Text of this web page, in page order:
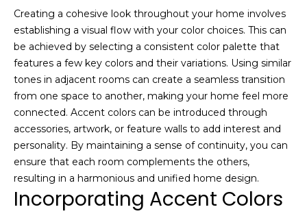
d
s
Resources
Buyers
Sellers
B
l
o
Creating a cohesive look throughout your home involves
establishing a visual flow with your color choices. This can
be achieved by selecting a consistent color palette that
features a few key colors and their variations. Using similar
tones in adjacent rooms can create a seamless transition
from one space to another, making your home feel more
connected. Accent colors can be introduced through
accessories, artwork, or feature walls to add interest and
personality. By maintaining a sense of continuity, you can
ensure that each room complements the others,
resulting in a harmonious and unified home design.
Incorporating Accent Colors
r
e
a
e
s
t
a
t
e
m
a